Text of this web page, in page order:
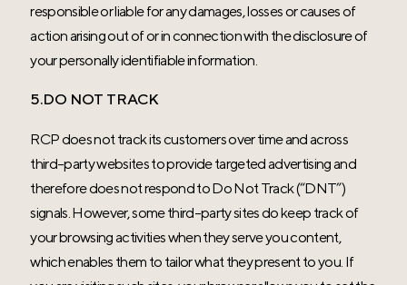
responsible or liable for any damages, losses or causes of
action arising out of or in connection with the disclosure of
your personally identifiable information.
5.DO NOT TRACK
RCP does not track its customers over time and across
third-party websites to provide targeted advertising and
therefore does not respond to Do Not Track (“DNT”)
signals. However, some third-party sites do keep track of
your browsing activities when they serve you content,
which enables them to tailor what they present to you. If